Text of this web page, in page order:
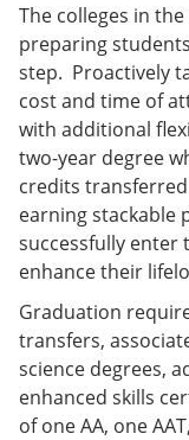
The colleges in
preparing
step. Proactively
cost and time of
with additional
two-year degree
credits
earning stackable
successfully enter
enhance their
Graduation
transfers,
science degrees,
enhanced skills
of one AA, one